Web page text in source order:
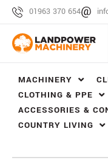
01963 370 654
MACHINERY
CLOTHING & PPE
ACCESSORIES &
COUNTRY LIVING